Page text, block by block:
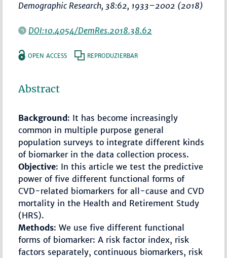
Demographic Research, 38:62, 1933–2002 (2018)
DOI:10.4054/DemRes.2018.38.62
OPEN ACCESS REPRODUZIERBAR
Abstract
Background : It has become increasingly
common in multiple purpose general
population surveys to integrate different kinds
of biomarker in the data collection process.
Objective: In this article we test the predictive
power of five different functional forms of
CVD-related biomarkers for all-cause and CVD
mortality in the Health and Retirement Study
(HRS).
Methods: We use five different functional
forms of biomarker: A risk factor index, risk
factors separately, continuous biomarkers, risk